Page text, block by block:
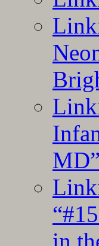
MD”